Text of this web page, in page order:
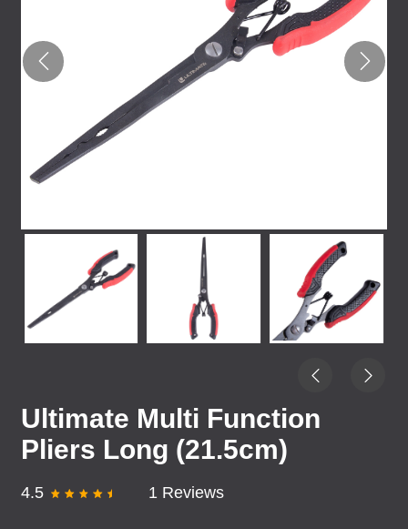
Ultimate Multi Function
Pliers Long (21.5cm)
4.5 1 Reviews